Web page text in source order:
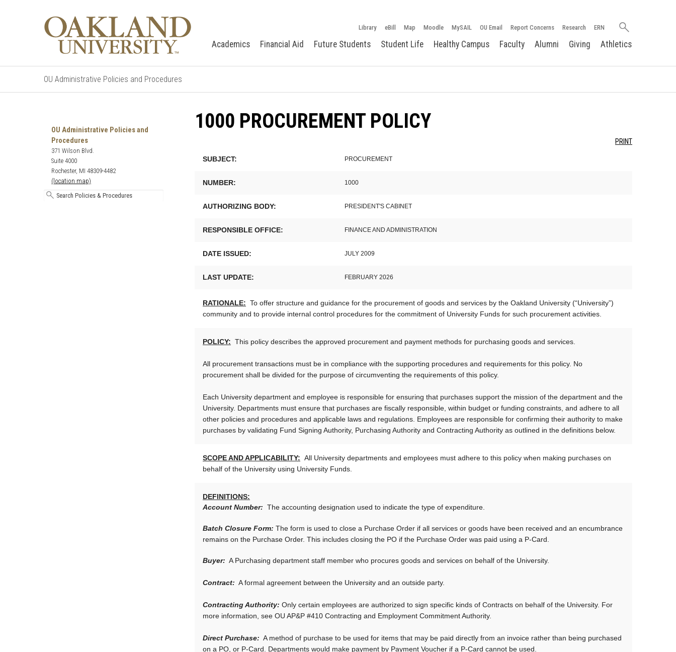
Library eBill Map Moodle MySAIL OU Email Report Concerns Research ERN
Search
Academics Financial Aid Future Students Student Life Healthy Campus Faculty Alumni Giving Athletics
OU Administrative Policies and Procedures
OU Administrative Policies and
Procedures
371 Wilson Blvd.
Suite 4000
Rochester, MI 48309-4482
(location map)
Oakland
University's
Administrative
Policies
and
Procedures
1000 PROCUREMENT POLICY
PRINT
SUBJECT: PROCUREMENT
NUMBER: 1000
AUTHORIZING BODY: PRESIDENT'S CABINET
RESPONSIBLE OFFICE: FINANCE AND ADMINISTRATION
DATE ISSUED: JULY 2009
LAST UPDATE: FEBRUARY 2026
RATIONALE: To offer structure and guidance for the procurement of goods and services by the Oakland University (“University”)
community and to provide internal control procedures for the commitment of University Funds for such procurement activities.
POLICY: This policy describes the approved procurement and payment methods for purchasing goods and services.
All procurement transactions must be in compliance with the supporting procedures and requirements for this policy. No
procurement shall be divided for the purpose of circumventing the requirements of this policy.
Each University department and employee is responsible for ensuring that purchases support the mission of the department and the
University. Departments must ensure that purchases are fiscally responsible, within budget or funding constraints, and adhere to all
other policies and procedures and applicable laws and regulations. Employees are responsible for confirming their authority to make
purchases by validating Fund Signing Authority, Purchasing Authority and Contracting Authority as outlined in the definitions below.
SCOPE AND APPLICABILITY: All University departments and employees must adhere to this policy when making purchases on
behalf of the University using University Funds.
DEFINITIONS:
Account Number: The accounting designation used to indicate the type of expenditure.
Batch Closure Form: The form is used to close a Purchase Order if all services or goods have been received and an encumbrance
remains on the Purchase Order. This includes closing the PO if the Purchase Order was paid using a P-Card.
Buyer: A Purchasing department staff member who procures goods and services on behalf of the University.
Contract: A formal agreement between the University and an outside party.
Contracting Authority: Only certain employees are authorized to sign specific kinds of Contracts on behalf of the University. For
more information, see OU AP&P #410 Contracting and Employment Commitment Authority.
Direct Purchase: A method of purchase to be used for items that may be paid directly from an invoice rather than being purchased
on a PO, or P-Card. Departments would make payment by Payment Voucher if a P-Card cannot be used.